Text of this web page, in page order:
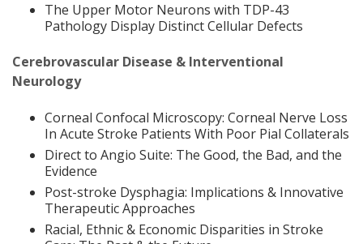
The Upper Motor Neurons with TDP-43
Pathology Display Distinct Cellular Defects
Cerebrovascular Disease & Interventional
Neurology
Corneal Confocal Microscopy: Corneal Nerve Loss
In Acute Stroke Patients With Poor Pial Collaterals
Direct to Angio Suite: The Good, the Bad, and the
Evidence
Post-stroke Dysphagia: Implications & Innovative
Therapeutic Approaches
Racial, Ethnic & Economic Disparities in Stroke